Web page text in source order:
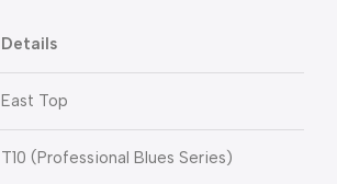
Details
East Top
T10 (Professional Blues Series)